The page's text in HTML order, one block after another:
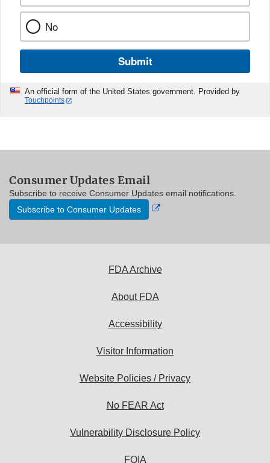
No
Submit
An official form of the United States government. Provided by
Touchpoints
Consumer Updates Email
Subscribe to receive Consumer Updates email notifications.
Subscribe to Consumer Updates
External
FDA Archive
About FDA
Accessibility
Visitor Information
Website Policies / Privacy
No FEAR Act
Vulnerability Disclosure Policy
FOIA